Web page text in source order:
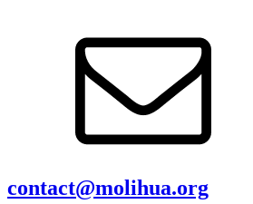
contact@molihua.org